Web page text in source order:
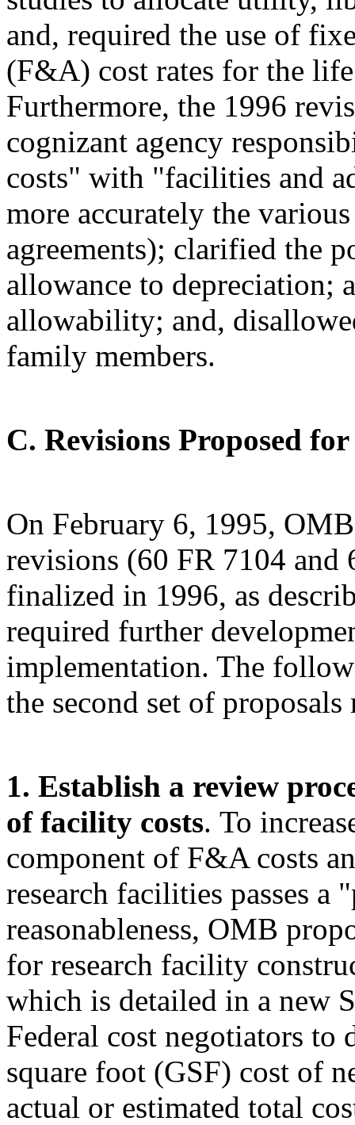
and, required the use of
(F&A) cost rates for the
Furthermore, the 1996
cognizant agency
costs" with "facilities and
more accurately the
agreements); clarified the
allowance to depreciation;
allowability; and,
family members.
C. Revisions Proposed
On February 6, 1995,
revisions (60 FR 7104 and
finalized in 1996, as
required further
implementation. The
the second set of
1. Establish a review
of facility costs. To
component of F&A costs
research facilities passes a
reasonableness, OMB
for research facility
which is detailed in a new
Federal cost negotiators to
square foot (GSF) cost of
actual or estimated total